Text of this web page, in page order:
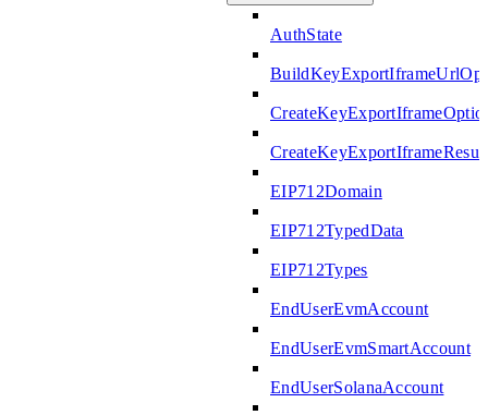
AuthState
CreateKeyExportIframeResult
EIP712Domain
EIP712TypedData
EIP712Types
EndUserEvmAccount
EndUserEvmSmartAccount
EndUserSolanaAccount